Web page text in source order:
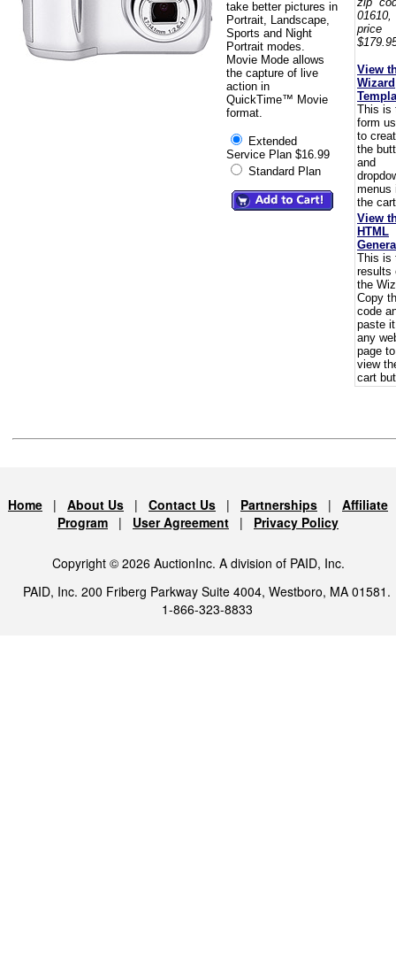
take better pictures in
Portrait, Landscape,
Sports and Night
Portrait modes.
Movie Mode allows
the capture of live
action in
QuickTime™ Movie
format.
Extended
Service Plan $16.99
Standard Plan
View
Wizard
This is
form
to
the
and
menus
the
View
HTML
This is
results
the
Copy
code
paste
any
page to
view
cart
Home | About Us | Contact Us | Partnerships | Affiliate
Program | User Agreement | Privacy Policy
Copyright © 2026 AuctionInc. A division of PAID, Inc.
PAID, Inc. 200 Friberg Parkway Suite 4004, Westboro, MA 01581.
1-866-323-8833